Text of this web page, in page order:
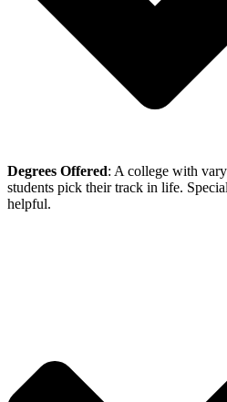
Degrees Offered: A college with
students pick their track in life.
helpful.